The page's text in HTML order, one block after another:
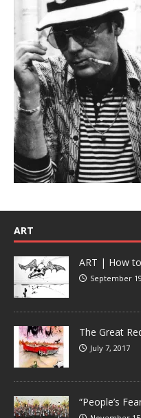
ART
ART | How
September
The Great
July 7, 2017
“People’s